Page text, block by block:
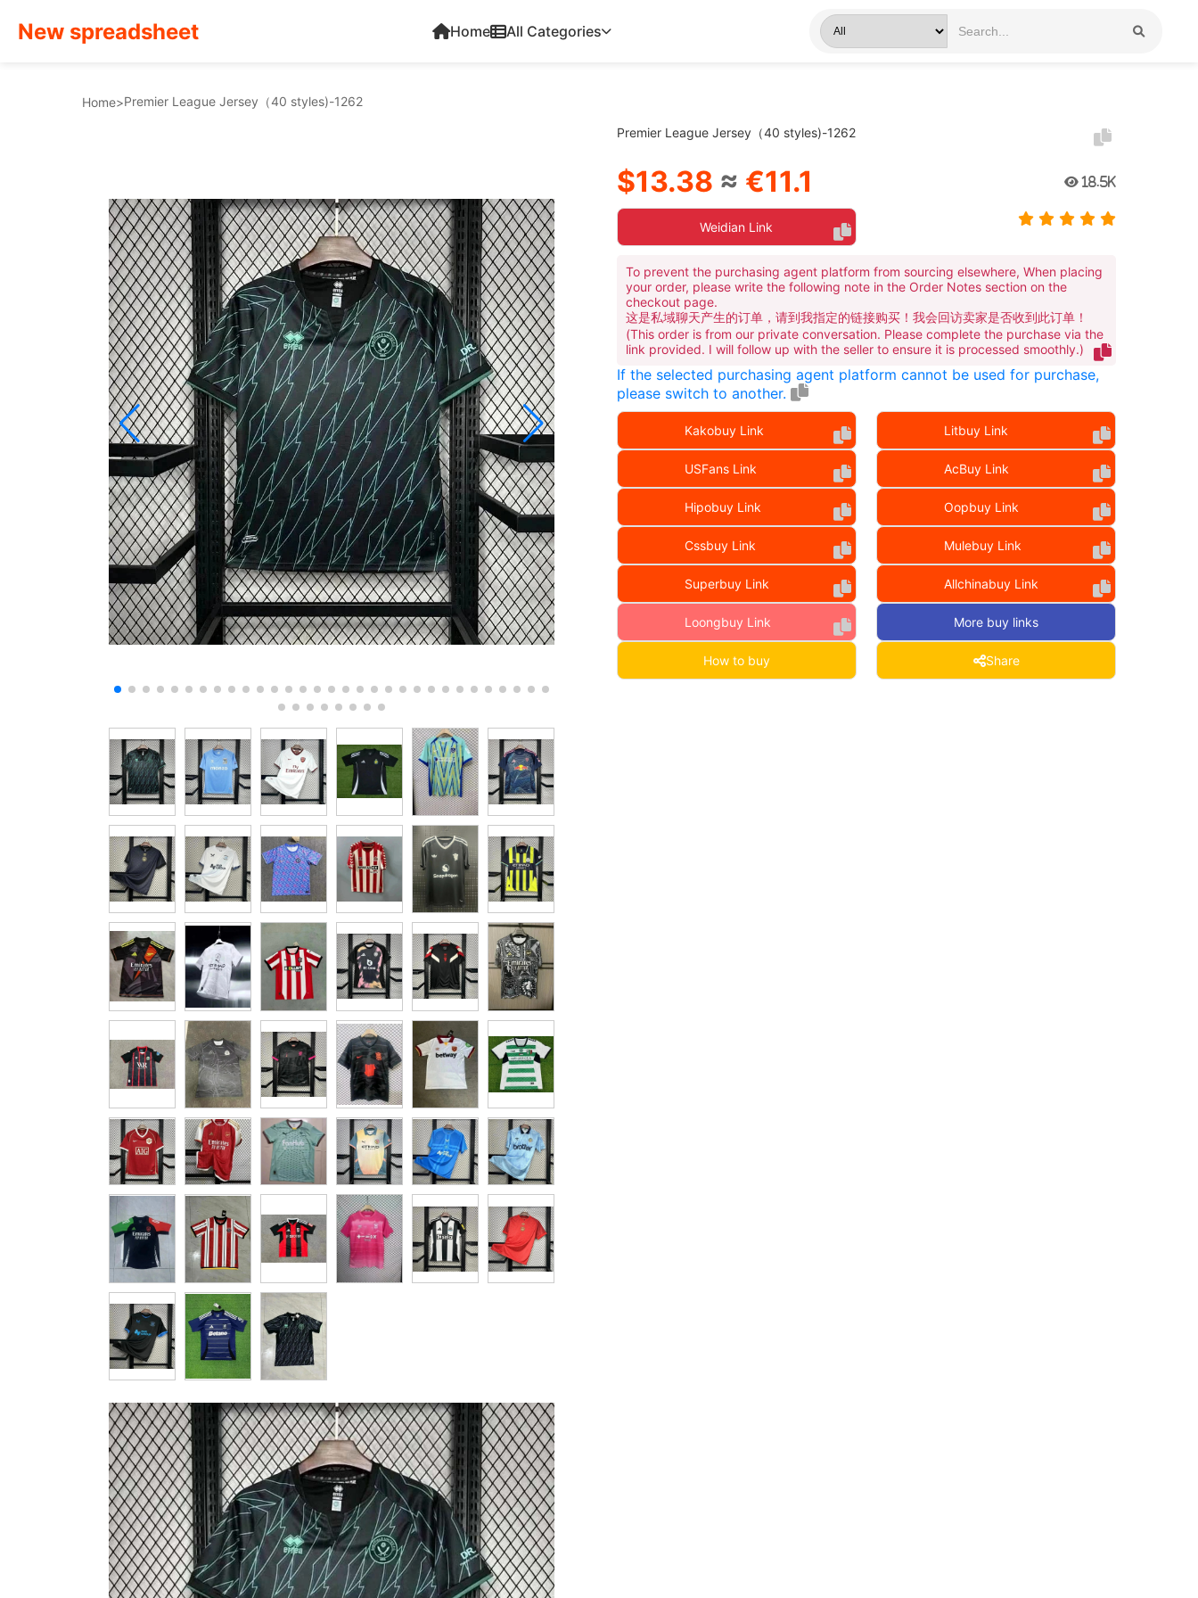
New spreadsheet Home All Categories
Home>Premier League Jersey（40 styles)-1262
Premier League Jersey（40 styles)-1262
$13.38 ≈ €11.1 18.5K
Weidian Link
To prevent the purchasing agent platform from sourcing elsewhere, When placing
your order, please write the following note in the Order Notes section on the
checkout page.
这是私域聊天产生的订单，请到我指定的链接购买！我会回访卖家是否收到此订单！
(This order is from our private conversation. Please complete the purchase via the
link provided. I will follow up with the seller to ensure it is processed smoothly.)
If the selected purchasing agent platform cannot be used for purchase,
please switch to another.
Kakobuy Link Litbuy Link
USFans Link AcBuy Link
Hipobuy Link Oopbuy Link
Cssbuy Link Mulebuy Link
Superbuy Link Allchinabuy Link
Loongbuy Link More buy links
How to buy Share